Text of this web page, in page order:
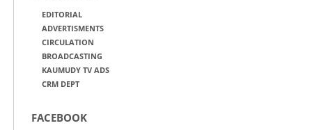
EDITORIAL
ADVERTISMENTS
CIRCULATION
BROADCASTING
KAUMUDY TV ADS
CRM DEPT
FACEBOOK